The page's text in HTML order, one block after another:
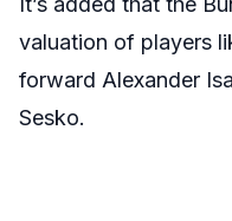
valuation of players
forward Alexander
Sesko.